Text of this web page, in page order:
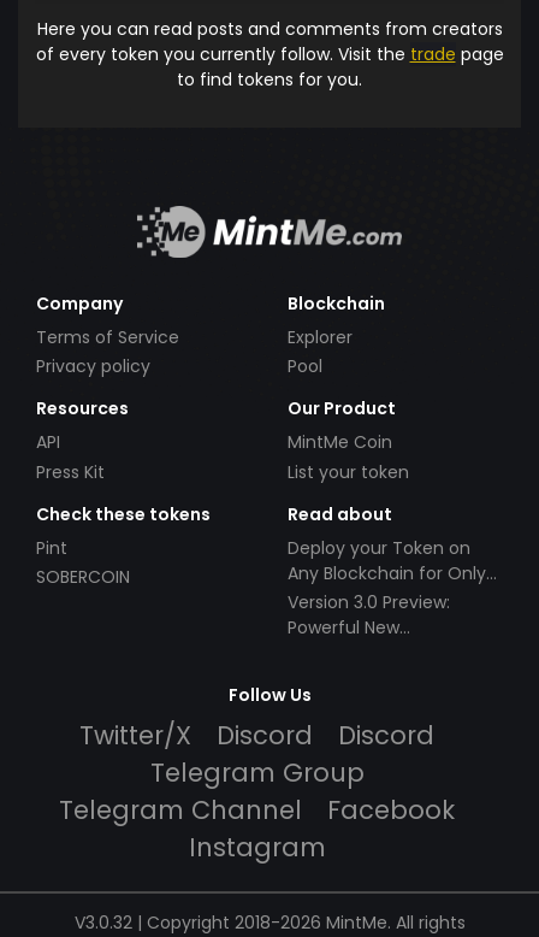
Here you can read posts and comments from creators
of every token you currently follow. Visit the trade page
to find tokens for you.
Company
Terms of Service
Privacy policy
Blockchain
Explorer
Pool
Resources
API
Press Kit
Our Product
MintMe Coin
List your token
Check these tokens
Pint
SOBERCOIN
Read about
Deploy your Token on
Any Blockchain for Only
$49!
Version 3.0 Preview:
Powerful New
Follow Us
Twitter/X Discord
Discord
Telegram Group
Telegram Channel
Facebook
Instagram
V3.0.32 | Copyright 2018-2026 MintMe. All rights